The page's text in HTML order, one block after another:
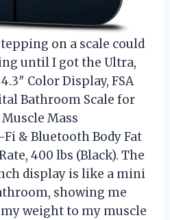
on a scale could
until I got the Ultra,
Color Display, FSA
Bathroom Scale for
Mass
& Bluetooth Body Fat
400 lbs (Black). The
display is like a mini
showing me
weight to my muscle